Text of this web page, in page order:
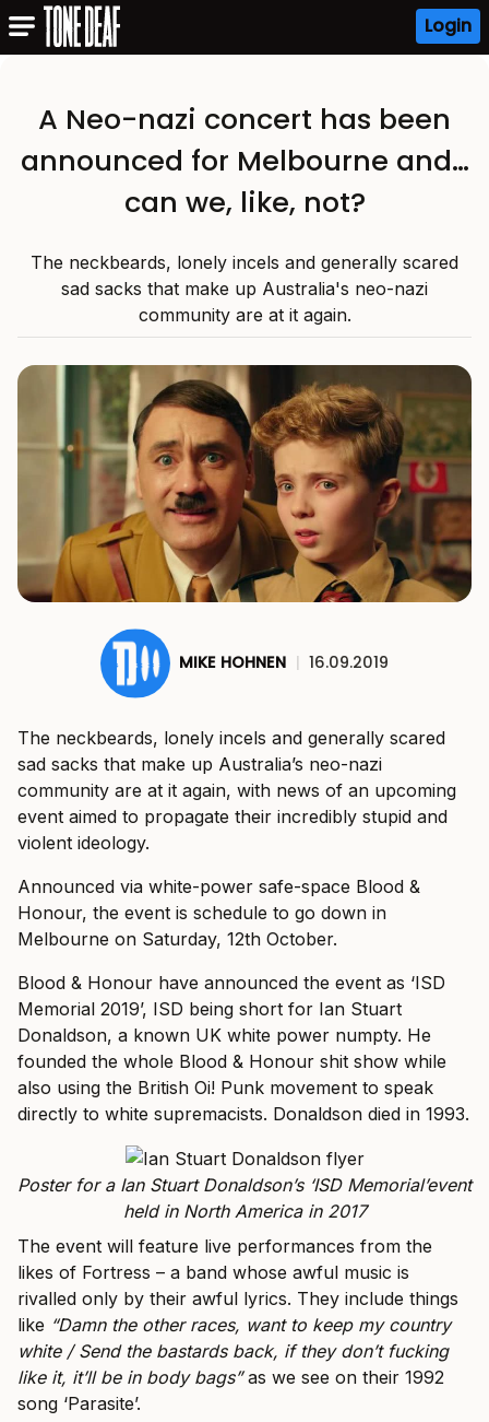
Login
A Neo-nazi concert has been
announced for Melbourne and…
can we, like, not?
The neckbeards, lonely incels and generally scared
sad sacks that make up Australia's neo-nazi
community are at it again.
MIKE HOHNEN | 16.09.2019
The neckbeards, lonely incels and generally scared
sad sacks that make up Australia’s neo-nazi
community are at it again, with news of an upcoming
event aimed to propagate their incredibly stupid and
violent ideology.
Announced via white-power safe-space Blood &
Honour, the event is schedule to go down in
Melbourne on Saturday, 12th October.
Blood & Honour have announced the event as ‘ISD
Memorial 2019’, ISD being short for Ian Stuart
Donaldson, a known UK white power numpty. He
founded the whole Blood & Honour shit show while
also using the British Oi! Punk movement to speak
directly to white supremacists. Donaldson died in 1993.
Poster for a Ian Stuart Donaldson’s ‘ISD Memorial’event
held in North America in 2017
The event will feature live performances from the
likes of Fortress – a band whose awful music is
rivalled only by their awful lyrics. They include things
like “Damn the other races, want to keep my country
white / Send the bastards back, if they don’t fucking
like it, it’ll be in body bags”as we see on their 1992
song ‘Parasite’.